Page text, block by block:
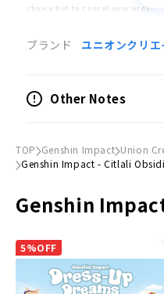
choice but to cancel your order.
may be delayed or postponed
* Bulk orders will only be fulfilled
* Appearance, specifications,
Product
Type
Size
(H) approx. 102mm
ブランド ユニオンクリエ
Other Notes
TOP Genshin Impact Union
Genshin Impact - Citlali
Genshin
5%OFF